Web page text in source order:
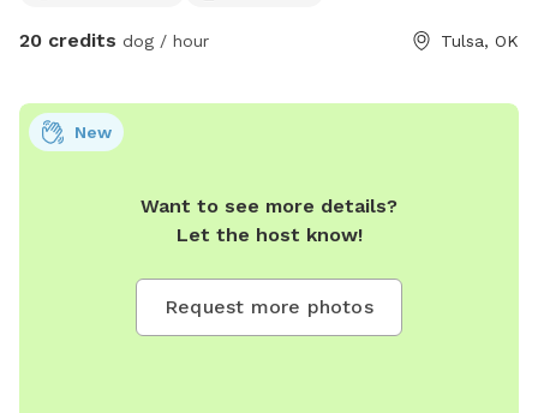
20 credits dog / hour Tulsa, OK
Want to see more details?
Let the host know!
Request more photos
New